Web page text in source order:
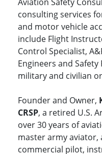
consulting services
and motor vehicle
include Flight
Control Specialist,
Engineers and
military and civilian
Founder and Owner,
CRSP, a retired U.S.
over 30 years of
master army aviator,
commercial pilot,